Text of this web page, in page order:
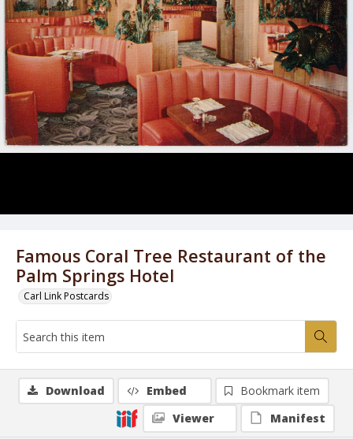
Famous Coral Tree Restaurant of the
Palm Springs Hotel
Carl Link Postcards
Download Embed
Bookmark item
Viewer
Manifest